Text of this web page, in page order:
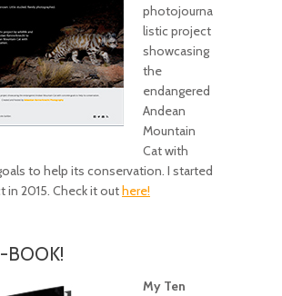
photojourna
listic project
showcasing
the
endangered
Andean
Mountain
Cat with
to help its conservation. I started
in 2015. Check it outhere!
BOOK!
My Ten